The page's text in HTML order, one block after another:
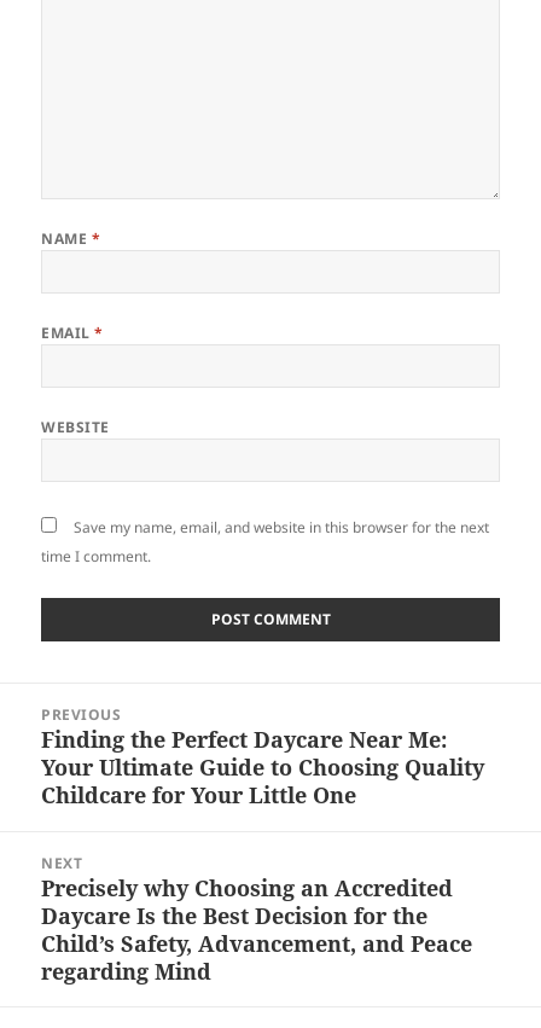
NAME *
EMAIL*
WEBSITE
Save my name, email, and website in this browser for the next
time I comment.
navigation
PREVIOUS
Previous
post:
Finding the Perfect Daycare Near Me:
Your Ultimate Guide to Choosing Quality
Childcare for Your Little One
NEXT
Next
post:
Precisely why Choosing an Accredited
Daycare Is the Best Decision for the
Child’s Safety, Advancement, and Peace
regarding Mind